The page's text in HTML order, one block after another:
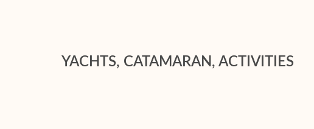
YACHTS, CATAMARAN, ACTIVITIES